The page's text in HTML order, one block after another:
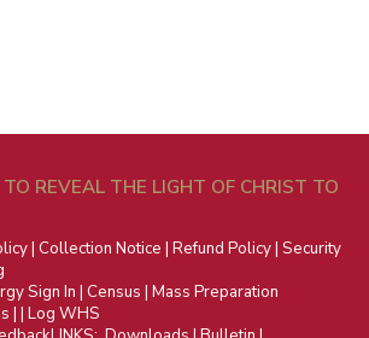
REVEAL THE LIGHT OF CHRIST TO
| Collection Notice | Refund Policy| Security
Sign In | Census | Mass Preparation
| | Log WHS